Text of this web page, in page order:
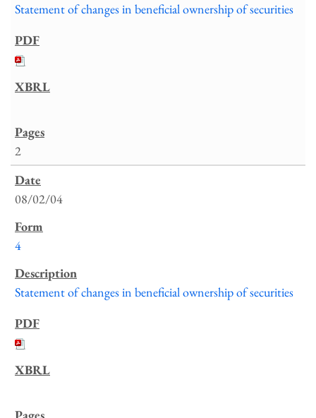
Statement of changes in beneficial ownership of securities
2
08/02/04
4
Statement of changes in beneficial ownership of securities